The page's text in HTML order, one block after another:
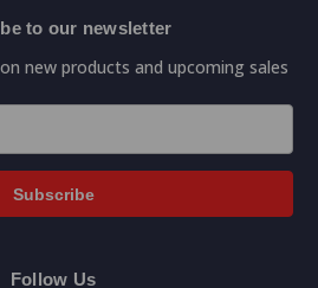
to our newsletter
new products and upcoming sales
Follow Us